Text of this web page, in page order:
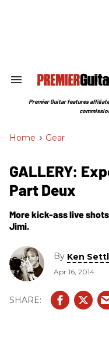
Search
Section
Premier Guitar features
Home > Gear
GALLERY:
Part Deux
More kick-ass live
Jimi.
By Ken
Apr 16, 2014